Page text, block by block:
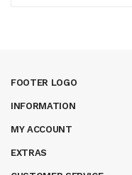
FOOTER LOGO
INFORMATION
MY ACCOUNT
EXTRAS